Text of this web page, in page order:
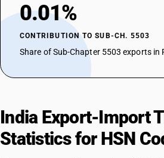
0.01%
CONTRIBUTION TO SUB-CH. 5503
Share of Sub-Chapter 5503 exports in
India Export-Import
Statistics for HSN